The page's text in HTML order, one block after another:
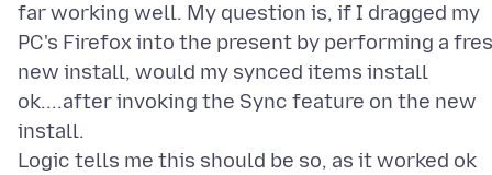
far working well. My question is, if I dragged my
PC's Firefox into the present by performing a
new install, would my synced items install
ok....after invoking the Sync feature on the new
install.
Logic tells me this should be so, as it worked ok